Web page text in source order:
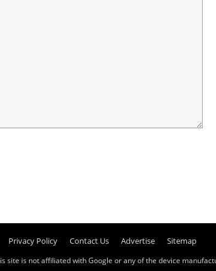
Privacy Policy Contact Us Advertise Sitemap
site is not affiliated with Google or any of the device